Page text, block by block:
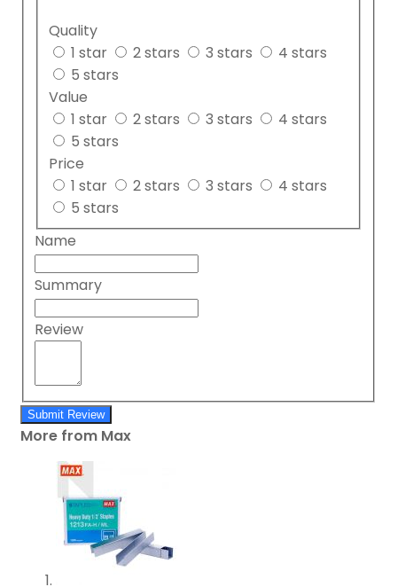
Quality
1 star
2 stars 3 stars
4 stars
5 stars
Value
1 star
2 stars 3 stars
4 stars
5 stars
Price
1 star
2 stars 3 stars
4 stars
5 stars
Name
Summary
Review
Submit Review
More from Max